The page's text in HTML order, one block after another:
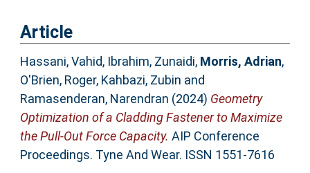
Article
Hassani, Vahid, Ibrahim, Zunaidi, Morris, Adrian,
O'Brien, Roger, Kahbazi, Zubin and
Ramasenderan, Narendran (2024) Geometry
Optimization of a Cladding Fastener to Maximize
the Pull-Out Force Capacity. AIP Conference
Proceedings. Tyne And Wear. ISSN 1551-7616